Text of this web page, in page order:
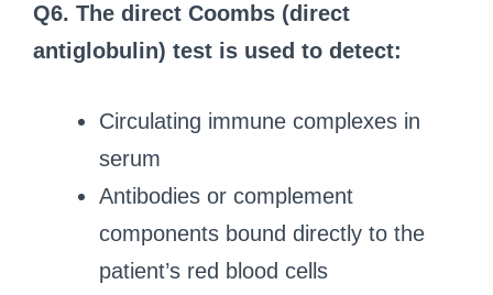
Q6. The direct Coombs (direct
antiglobulin) test is used to detect:
Circulating immune complexes in
serum
Antibodies or complement
components bound directly to the
patient’s red blood cells